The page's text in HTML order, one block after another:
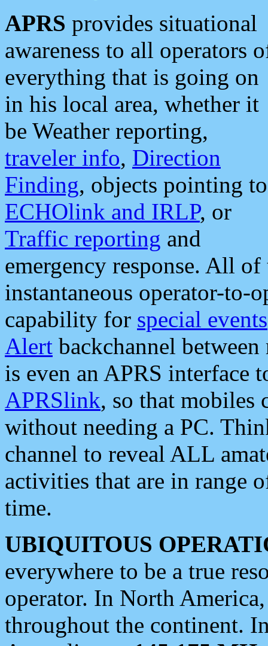
APRS provides situational
awareness to all operators
everything that is going on
in his local area, whether it
be Weather reporting,
traveler info, Direction
Finding, objects pointing to
ECHOlink and IRLP, or
Traffic reporting and
emergency response. All
instantaneous operator-to-
capability for special events
Alert backchannel
is even an APRS interface
APRSlink, so that mobiles
without needing a PC.
channel to reveal ALL
activities that are in range
time.
UBIQUITOUS
everywhere to be a true
operator. In North
throughout the continent.